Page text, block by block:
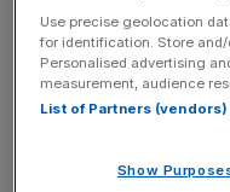
to “optimise”its cruise
partnership deal, but
Stay ahead with our
Use precise geolocation
for identification. Store
Personalised advertising
measurement, audience
List of Partners (vendors)
Show